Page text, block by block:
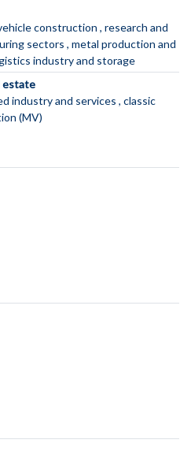
construction research and
sectors metal production and
industry and storage
estate
industry and services classic
(MV)